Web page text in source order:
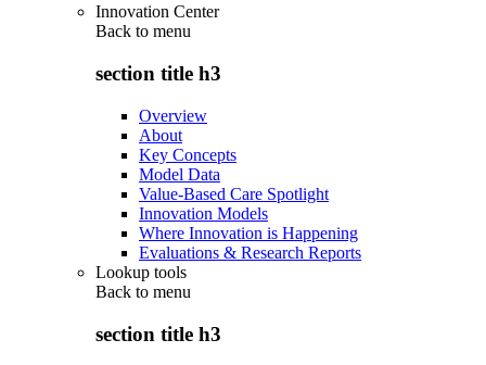
Innovation Center
Back to menu
section title h3
Overview
About
Key Concepts
Model Data
Value-Based Care Spotlight
Innovation Models
Where Innovation is Happening
Evaluations & Research Reports
Lookup tools
Back to menu
section title h3